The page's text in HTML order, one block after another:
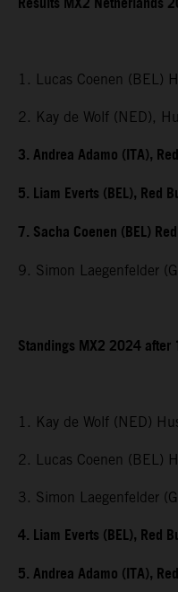
1. Lucas Coenen (BEL)
2. Kay de Wolf (NED),
3. Andrea Adamo (ITA),
5. Liam Everts (BEL), Red
7. Sacha Coenen (BEL)
9. Simon Laegenfelder
Standings MX2 2024
1. Kay de Wolf (NED)
2. Lucas Coenen (BEL)
3. Simon Laegenfelder
4. Liam Everts (BEL), Red
5. Andrea Adamo (ITA),